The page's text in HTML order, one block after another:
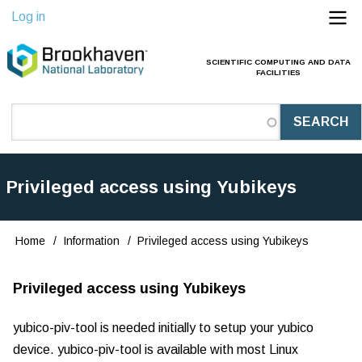
Skip
main
content
Log in
SCIENTIFIC COMPUTING AND DATA
FACILITIES
Main
Navigation
Privileged access using Yubikeys
Breadcrumb
Home Information Privileged access using Yubikeys
Privileged access using Yubikeys
yubico-piv-tool is needed initially to setup your yubico
device. yubico-piv-tool is available with most Linux